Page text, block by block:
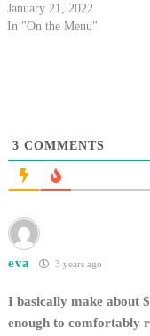
January 21, 2022
In "On the Menu"
3 COMMENTS
eva 3 years ago
I basically make about
enough to comfortably